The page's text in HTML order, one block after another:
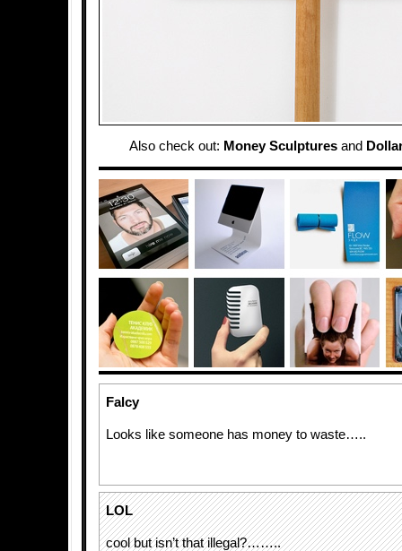
Also check out: Money Sculpturesand
Falcy
Looks like someone has money to waste…..
LOL
cool but isn’t that illegal?……..